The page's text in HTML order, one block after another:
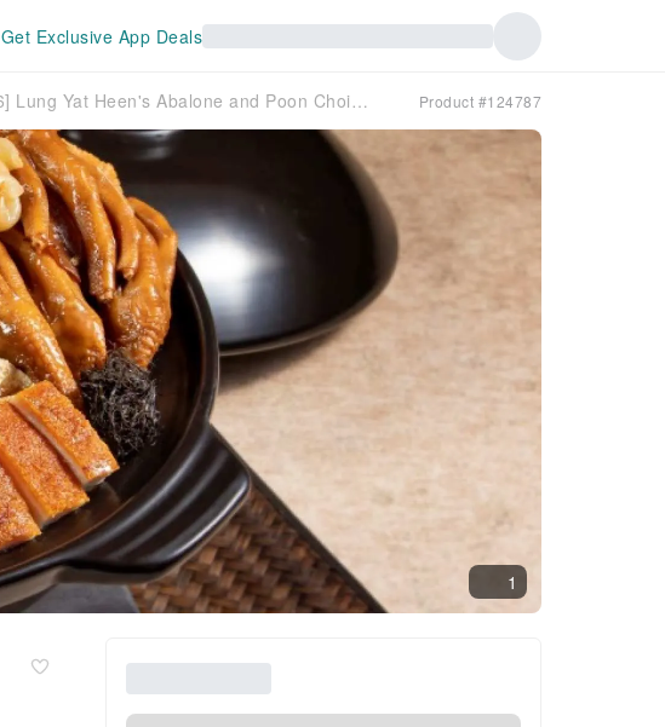
Get Exclusive App Deals
[Poon Choi Recommendation 2026] Lung Yat Heen's Abalone and Poon Choi for Feasts | The Kowloon Hotel Product #124787
1